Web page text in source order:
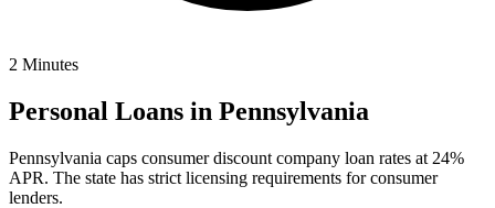
2 Minutes
Personal Loans in Pennsylvania
Pennsylvania caps consumer discount company loan rates at 24%
APR. The state has strict licensing requirements for consumer
lenders.